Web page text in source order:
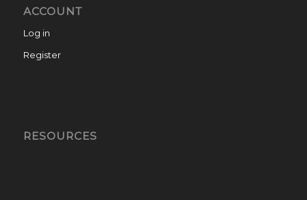
ACCOUNT
Log in
Register
RESOURCES